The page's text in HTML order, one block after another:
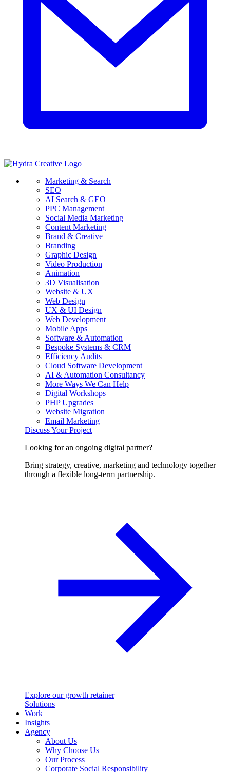
Marketing & Search
SEO
AI Search & GEO
PPC Management
Social Media Marketing
Content Marketing
Brand & Creative
Branding
Graphic Design
Video Production
Animation
3D Visualisation
Website & UX
Web Design
UX & UI Design
Web Development
Mobile Apps
Software & Automation
Bespoke Systems & CRM
Efficiency Audits
Cloud Software Development
AI & Automation Consultancy
More Ways We Can Help
Digital Workshops
PHP Upgrades
Website Migration
Email Marketing
Discuss Your Project
Looking for an ongoing digital partner?
Bring strategy, creative, marketing and technology together
through a flexible long-term partnership.
Explore our growth retainer
Solutions
Work
Insights
Agency
About Us
Why Choose Us
Our Process
Corporate Social Responsibility